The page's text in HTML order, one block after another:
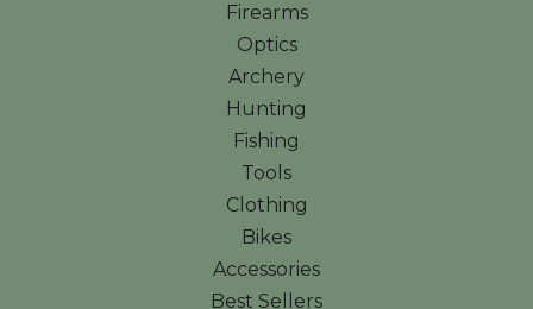
Firearms
Optics
Archery
Hunting
Fishing
Tools
Clothing
Bikes
Accessories
Best Sellers